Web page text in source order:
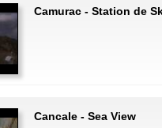
Camurac - Station de
Cancale - Sea View